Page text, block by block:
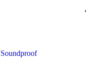
Soundproof